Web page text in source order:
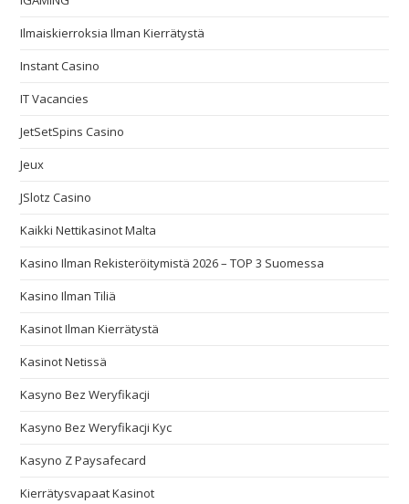
Ilmaiskierroksia Ilman Kierrätystä
Instant Casino
IT Vacancies
JetSetSpins Casino
Jeux
JSlotz Casino
Kaikki Nettikasinot Malta
Kasino Ilman Rekisteröitymistä 2026 – TOP 3 Suomessa
Kasino Ilman Tiliä
Kasinot Ilman Kierrätystä
Kasinot Netissä
Kasyno Bez Weryfikacji
Kasyno Bez Weryfikacji Kyc
Kasyno Z Paysafecard
Kierrätysvapaat Kasinot